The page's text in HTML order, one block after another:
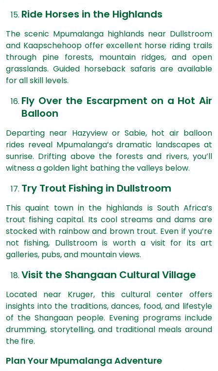
Ride Horses in the Highlands
The scenic Mpumalanga highlands near Dullstroom
and Kaapschehoop offer excellent horse riding trails
through pine forests, mountain ridges, and open
grasslands. Guided horseback safaris are available
for all skill levels.
Fly Over the Escarpment on a Hot Air
Balloon
Departing near Hazyview or Sabie, hot air balloon
rides reveal Mpumalanga’s dramatic landscapes at
sunrise. Drifting above the forests and rivers, you’ll
witness a golden light bathing the valleys below.
Try Trout Fishing in Dullstroom
This quaint town in the highlands is South Africa’s
trout fishing capital. Its cool streams and dams are
stocked with rainbow and brown trout. Even if you’re
not fishing, Dullstroom is worth a visit for its art
galleries, pubs, and mountain views.
Visit the Shangaan Cultural Village
Located near Kruger, this cultural center offers
insights into the traditions, dances, food, and lifestyle
of the Shangaan people. Evening programs include
drumming, storytelling, and traditional meals around
the fire.
Plan Your Mpumalanga Adventure